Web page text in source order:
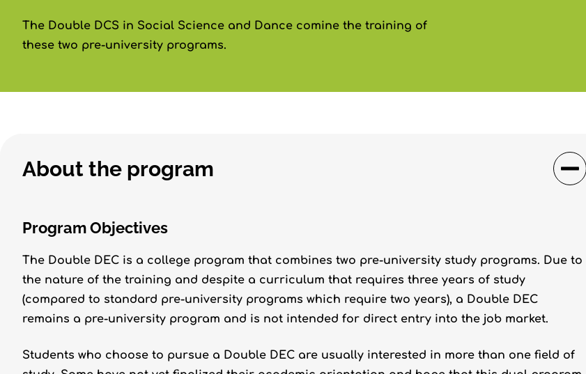
The Double DCS in Social Science and Dance comine the training of
these two pre-university programs.
About the program
Program Objectives
The Double DEC is a college program that combines two pre-university study programs. Due to
the nature of the training and despite a curriculum that requires three years of study
(compared to standard pre-university programs which require two years), a Double DEC
remains a pre-university program and is not intended for direct entry into the job market.
Students who choose to pursue a Double DEC are usually interested in more than one field of